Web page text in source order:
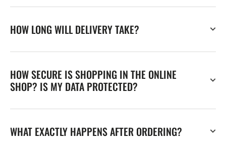
HOW LONG WILL DELIVERY TAKE?
HOW SECURE IS SHOPPING IN THE ONLINE
SHOP? IS MY DATA PROTECTED?
WHAT EXACTLY HAPPENS AFTER ORDERING?